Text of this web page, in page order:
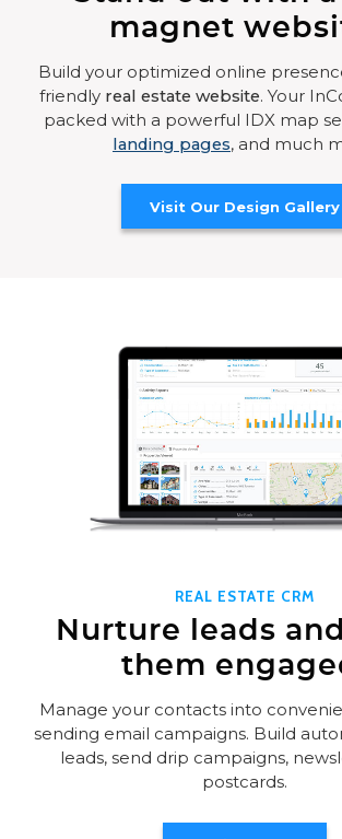
magnet
Build your optimized online
friendly real estate website. Your
packed with a powerful IDX map
landing pages, and much
Visit Our Design Gallery
REAL ESTATE CRM
Nurture leads
them
Manage your contacts into
sending email campaigns. Build
leads, send drip campaigns,
postcards.